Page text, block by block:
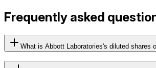
Frequently asked
What is Abbott Laboratories's diluted shares